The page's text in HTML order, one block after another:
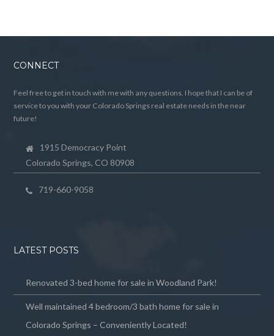
CONNECT
Feel free to get in touch with me with any questions. I hope that I can be of
service to you with your Colorado Springs real estate needs in the near
future!
1915 Democracy Point
Colorado Springs, CO 80908
719-660-9058
LATEST POSTS
Renovated 3-bed home for sale in Woodland Park!
Well maintained 4 bedroom/3 bath home for sale in
Colorado Springs – Conveniently Located!